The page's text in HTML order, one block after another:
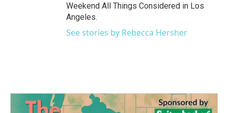
Weekend All Things Considered in Los
Angeles.
See stories by Rebecca Hersher